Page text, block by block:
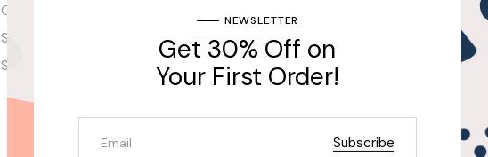
Order Tracking
Shipping
Stores
Send
NEWSLETTER
Get 30% Off on
Your First Order!
Subscribe